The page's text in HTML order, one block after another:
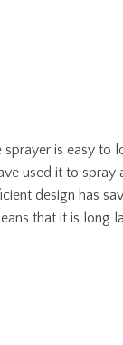
is easy to
used it to spray
design has
that it is long